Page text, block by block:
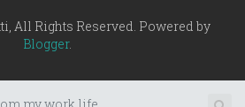
t
n
All Rights Reserved. Powered by
Blogger.